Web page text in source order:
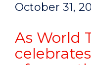
October 31,
As World